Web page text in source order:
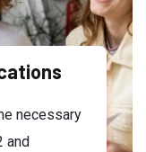
necessary
and